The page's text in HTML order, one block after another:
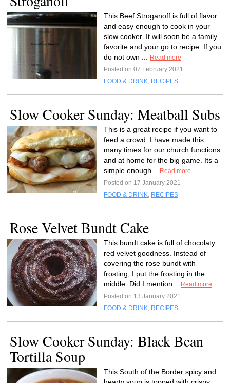
This Beef Stroganoff is full of flavor
and easy enough to cook in your
slow cooker. It will soon be a family
favorite and your go to recipe. If you
do not own ...
Read more
Posted on 07 February 2021
FOOD & DRINK, RECIPES
Slow Cooker Sunday: Meatball Subs
This is a great recipe if you want to
feed a crowd. I have made this
many times for our church functions
and at home for the big game. Its a
simple enough...
Read more
Posted on 17 January 2021
FOOD & DRINK, RECIPES
Rose Velvet Bundt Cake
This bundt cake is full of chocolaty
red velvet goodness. Instead of
covering the rose bundt with
frosting, I put the frosting in the
middle. Did I mention...
Read more
Posted on 13 January 2021
FOOD & DRINK, RECIPES
Slow Cooker Sunday: Black Bean
Tortilla Soup
This South of the Border spicy and